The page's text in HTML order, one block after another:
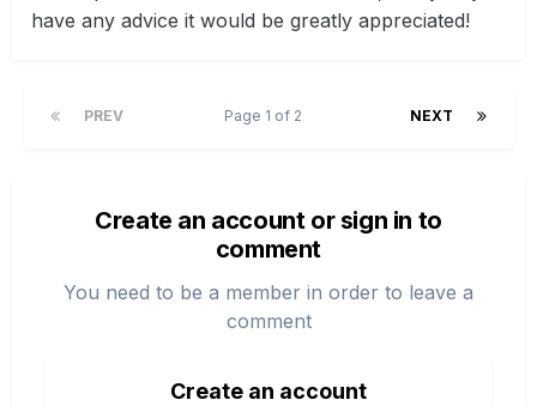
have any advice it would be greatly appreciated!
PREV NEXT
Page 1 of 2
Create an account or sign in to
comment
You need to be a member in order to leave a
comment
Create an account